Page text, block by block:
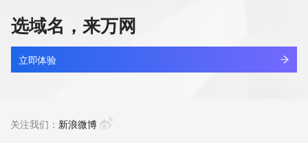
reserved.
laobandoulaiba0807.online
新注册
查看详情
选域名，来万网
立即体验
关注我们： 新浪微博